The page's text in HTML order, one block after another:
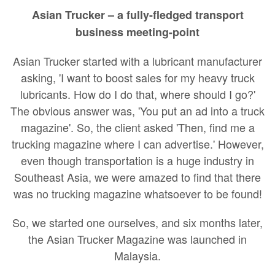
Asian Trucker – a fully-fledged transport
business meeting-point
Asian Trucker started with a lubricant manufacturer
asking, 'I want to boost sales for my heavy truck
lubricants. How do I do that, where should I go?'
The obvious answer was, 'You put an ad into a truck
magazine'. So, the client asked 'Then, find me a
trucking magazine where I can advertise.' However,
even though transportation is a huge industry in
Southeast Asia, we were amazed to find that there
was no trucking magazine whatsoever to be found!
So, we started one ourselves, and six months later,
the Asian Trucker Magazine was launched in
Malaysia.